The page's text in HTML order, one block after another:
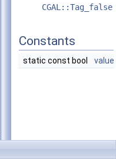
CGAL::Tag_false
Constants
static const bool value